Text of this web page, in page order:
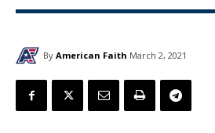
By American Faith March 2, 2021